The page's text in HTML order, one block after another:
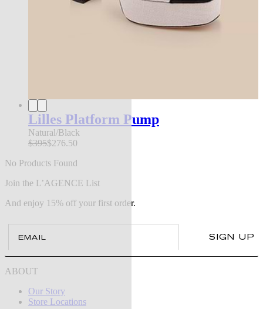
Lilles Platform Pump
Natural/Black
$395$276.50
No Products Found
Join the L’AGENCE List
And enjoy 15% off your first order.
SIGN UP
ABOUT
Our Story
Store Locations